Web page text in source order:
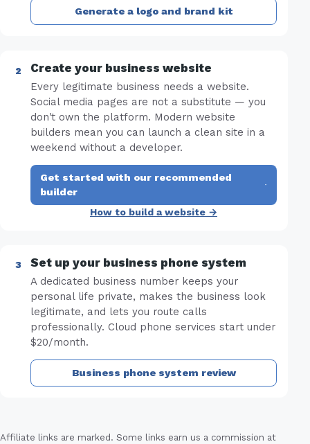
Generate a logo and brand kit
Create your business website
Every legitimate business needs a website.
Social media pages are not a substitute — you
don't own the platform. Modern website
builders mean you can launch a clean site in a
weekend without a developer.
Get started with our recommended
builder
·
How to build a website →
Set up your business phone system
A dedicated business number keeps your
personal life private, makes the business look
legitimate, and lets you route calls
professionally. Cloud phone services start under
$20/month.
Business phone system review
Affiliate links are marked. Some links earn us a commission at